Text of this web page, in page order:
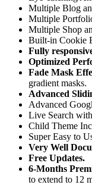
Multiple Blog
Multiple
Multiple Shop
Built-in Cookie
Fully
Optimized
Fade Mask
gradient masks.
Advanced
Advanced
Live Search
Child Theme
Super Easy to
Very Well
Free Updates.
6-Months
to extend to 12